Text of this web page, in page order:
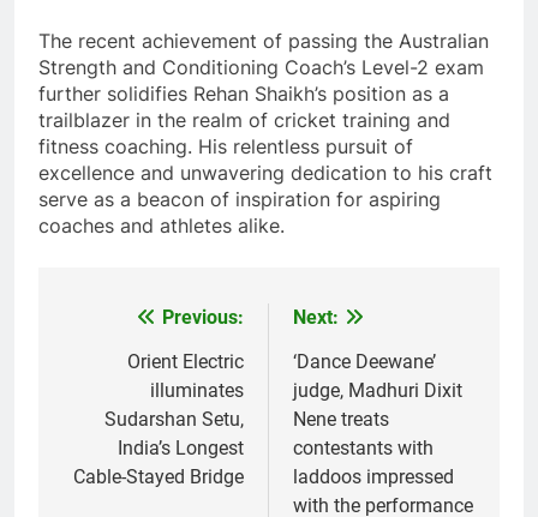
The recent achievement of passing the Australian
Strength and Conditioning Coach’s Level-2 exam
further solidifies Rehan Shaikh’s position as a
trailblazer in the realm of cricket training and
fitness coaching. His relentless pursuit of
excellence and unwavering dedication to his craft
serve as a beacon of inspiration for aspiring
coaches and athletes alike.
navigation
Previous:
Orient Electric
illuminates
Sudarshan Setu,
India’s Longest
Cable-Stayed Bridge
Next:
‘Dance Deewane’
judge, Madhuri Dixit
Nene treats
contestants with
laddoos impressed
with the performance